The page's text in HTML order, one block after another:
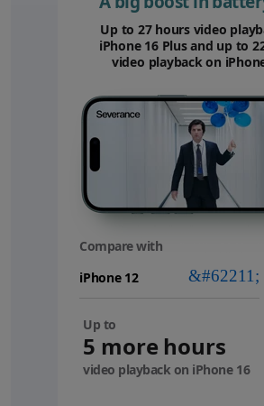
Up to 27 hours video
iPhone 16 Plus and up to
video playback on
Compare with
Up to
5 more hours
video playback on iPhone 16